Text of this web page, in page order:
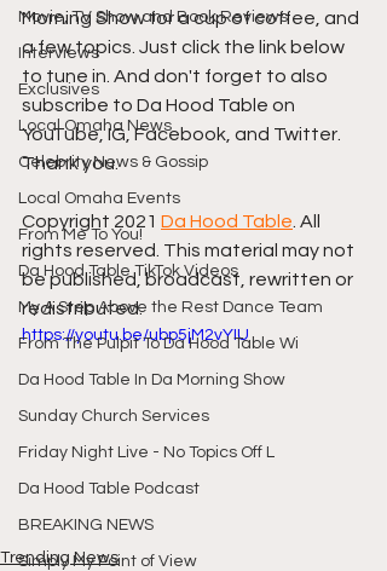
Movie, TV Show and Book Reviews
Interviews
Exclusives
Local Omaha News
Celebrity News & Gossip
Local Omaha Events
From Me To You!
Da Hood Table TikTok Videos
My A Step Above the Rest Dance Team
From The Pulpit To Da Hood Table Wi
Da Hood Table In Da Morning Show
Sunday Church Services
Friday Night Live - No Topics Off L
Da Hood Table Podcast
BREAKING NEWS
Simply My Point of View
Morning Show for a cup of coffee, and
a few topics. Just click the link below
to tune in. And don't forget to also
subscribe to Da Hood Table on
YouTube, IG, Facebook, and Twitter.
Thank you.
Copyright 2021 Da Hood Table . All
rights reserved. This material may not
be published, broadcast, rewritten or
redistributed.
https://youtu.be/ubp5jM2vYIU
Trending News